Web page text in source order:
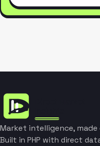
Market intelligence,
Built in PHP with direct